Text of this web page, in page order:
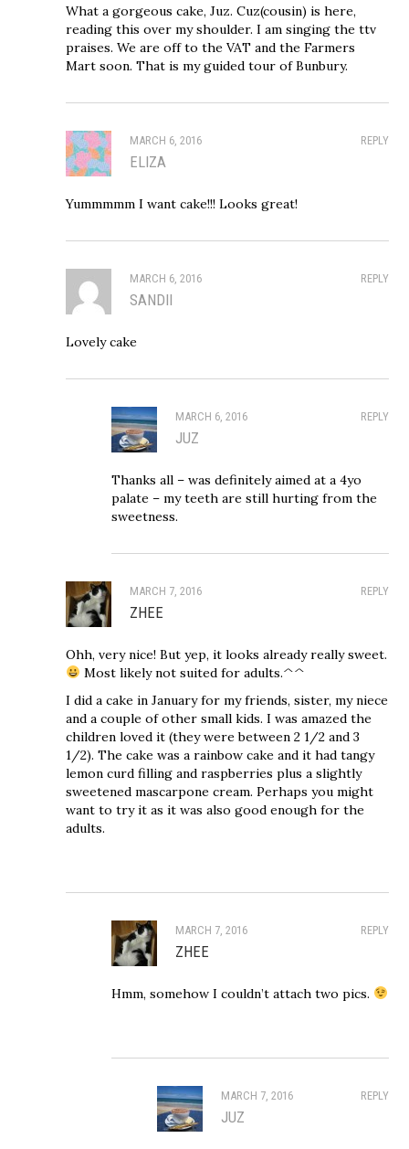
What a gorgeous cake, Juz. Cuz(cousin) is here,
reading this over my shoulder. I am singing the ttv
praises. We are off to the VAT and the Farmers
Mart soon. That is my guided tour of Bunbury.
REPLY
MARCH 6, 2016
ELIZA
Yummmmm I want cake!!! Looks great!
REPLY
MARCH 6, 2016
SANDII
Lovely cake
REPLY
MARCH 6, 2016
JUZ
Thanks all – was definitely aimed at a 4yo
palate – my teeth are still hurting from the
sweetness.
REPLY
MARCH 7, 2016
ZHEE
Ohh, very nice! But yep, it looks already really sweet.
Most likely not suited for adults.^^
I did a cake in January for my friends, sister, my niece
and a couple of other small kids. I was amazed the
children loved it (they were between 2 1/2 and 3
1/2). The cake was a rainbow cake and it had tangy
lemon curd filling and raspberries plus a slightly
sweetened mascarpone cream. Perhaps you might
want to try it as it was also good enough for the
adults.
REPLY
MARCH 7, 2016
ZHEE
Hmm, somehow I couldn’t attach two pics.
REPLY
MARCH 7, 2016
JUZ